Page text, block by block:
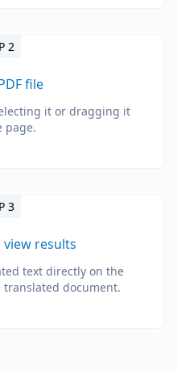
2
file
it or dragging it
page.
3
view results
text directly on the
document.